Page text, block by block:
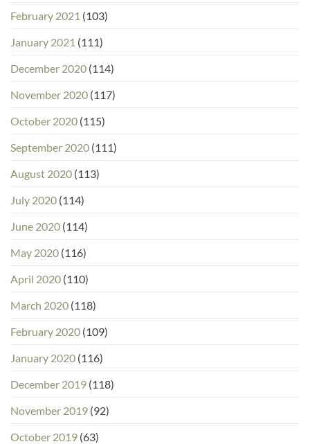
February 2021 (103)
January 2021 (111)
December 2020 (114)
November 2020 (117)
October 2020 (115)
September 2020 (111)
August 2020 (113)
July 2020 (114)
June 2020 (114)
May 2020 (116)
April 2020 (110)
March 2020 (118)
February 2020 (109)
January 2020 (116)
December 2019 (118)
November 2019 (92)
October 2019 (63)